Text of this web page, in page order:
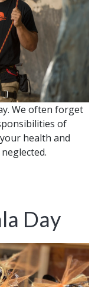
We often forget
of
health and
Day